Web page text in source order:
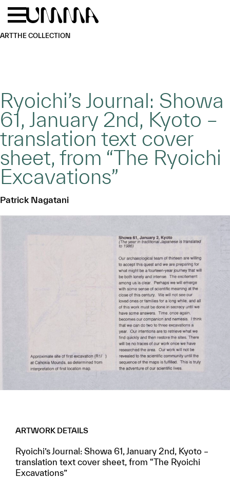
Skip to main content
ARTTHE COLLECTION
Ryoichi’s Journal: Showa
61, January 2nd, Kyoto –
translation text cover
sheet, from “The Ryoichi
Excavations”
Patrick Nagatani
ARTWORK DETAILS
Ryoichi’s Journal: Showa 61, January 2nd, Kyoto –
translation text cover sheet, from “The Ryoichi
Excavations”